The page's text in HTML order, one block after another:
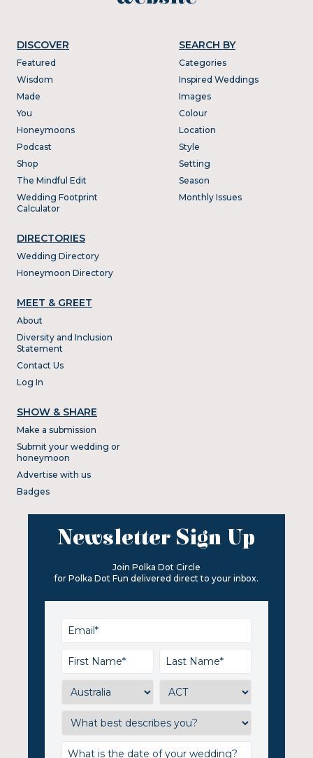
DISCOVER
Featured
Wisdom
Made
You
Honeymoons
Podcast
Shop
The Mindful Edit
Wedding Footprint
Calculator
DIRECTORIES
Wedding Directory
Honeymoon Directory
SEARCH BY
Categories
Inspired Weddings
Images
Colour
Location
Style
Setting
Season
Monthly Issues
MEET & GREET
About
Diversity and Inclusion
Statement
Contact Us
Log In
SHOW & SHARE
Make a submission
Submit your wedding or
honeymoon
Advertise with us
Badges
Newsletter Sign Up
Join Polka Dot Circle
for Polka Dot Fun delivered direct to your inbox.